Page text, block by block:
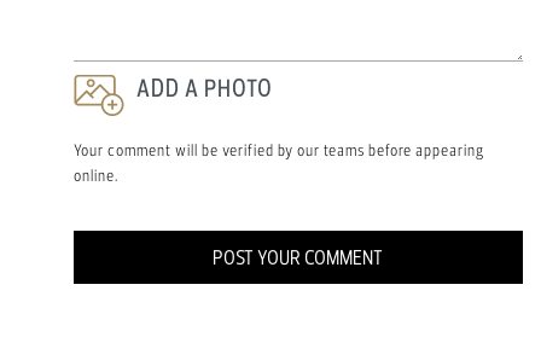
ADD A PHOTO
Your comment will be verified by our teams before appearing
online.
POST YOUR COMMENT